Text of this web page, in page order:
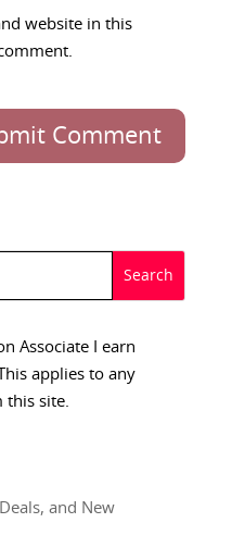
website in this
Comment
Associate I earn
applies to any
this site.
and New